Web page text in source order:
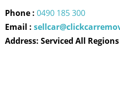
Phone : 0490 185 300
Email :
Address: Serviced All